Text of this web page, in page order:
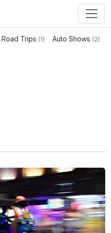
Road Trips (1) Auto Shows (2)